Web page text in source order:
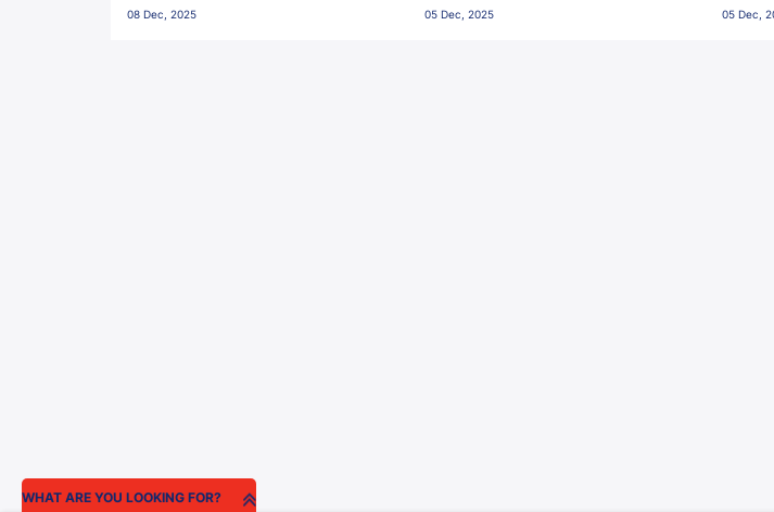
Stadium, Goa
08 Dec, 2025
Goa
05 Dec, 2025 05 Dec,